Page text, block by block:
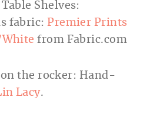
Shelves:
fabric: Premier Prints
from Fabric.com
the rocker: Hand-
Lacy.